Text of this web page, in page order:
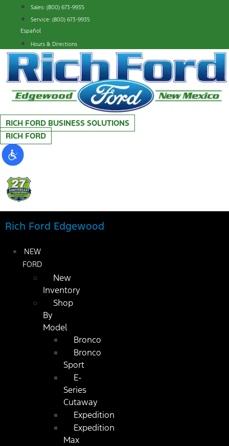
content
Sales: (800) 673-9935
Service: (800) 673-9935
Español
Hours & Directions
RICH FORD BUSINESS SOLUTIONS
RICH FORD
Rich Ford Edgewood
NEW
FORD
New
Inventory
Shop
By
Model
Bronco
Bronco
Sport
E-
Series
Cutaway
Expedition
Expedition
Max